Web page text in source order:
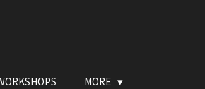
MORE